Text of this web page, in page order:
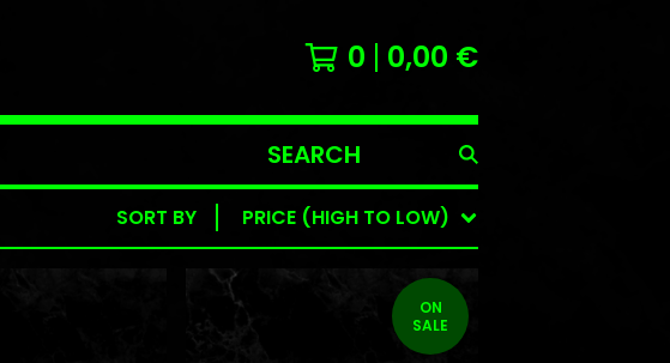
0 0,00 €
SEARCH
PRODUCTS
SORT BY PRICE (HIGH TO LOW)
ON
SALE